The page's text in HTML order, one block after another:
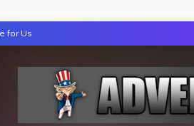
for Us